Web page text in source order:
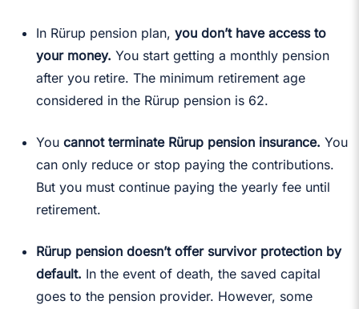
In Rürup pension plan, you don’t have access to
your money. You start getting a monthly pension
after you retire. The minimum retirement age
considered in the Rürup pension is 62.
You cannot terminate Rürup pension insurance. You
can only reduce or stop paying the contributions.
But you must continue paying the yearly fee until
retirement.
Rürup pension doesn’t offer survivor protection by
default. In the event of death, the saved capital
goes to the pension provider. However, some